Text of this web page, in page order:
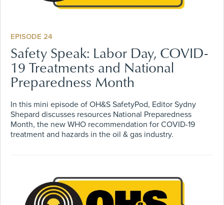
EPISODE 24
Safety Speak: Labor Day, COVID-
19 Treatments and National
Preparedness Month
In this mini episode of OH&S SafetyPod, Editor Sydny
Shepard discusses resources National Preparedness
Month, the new WHO recommendation for COVID-19
treatment and hazards in the oil & gas industry.